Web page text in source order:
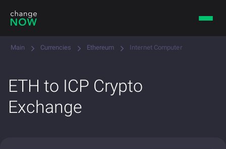
Main Currencies Ethereum Internet Computer
ETH to ICP Crypto
Exchange